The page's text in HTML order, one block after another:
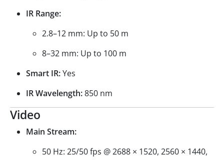
IR Range:
2.8–12 mm: Up to 50 m
8–32 mm: Up to 100 m
Smart IR:Yes
IR Wavelength:850 nm
Video
Main Stream:
50 Hz: 25/50 fps @ 2688 × 1520, 2560 × 1440,